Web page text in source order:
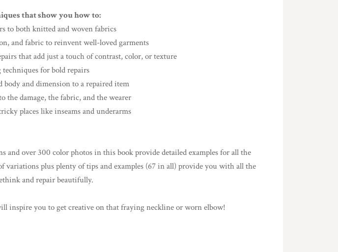
that show you how to:
to both knitted and woven fabrics
and fabric to reinvent well-loved garments
that add just a touch of contrast, color, or texture
for bold repairs
and dimension to a repaired item
the damage, the fabric, and the wearer
places like inseams and underarms
and over 300 color photos in this book provide detailed examples for all the
variations plus plenty of tips and examples (67 in all) provide you with all the
and repair beautifully.
inspire you to get creative on that fraying neckline or worn elbow!